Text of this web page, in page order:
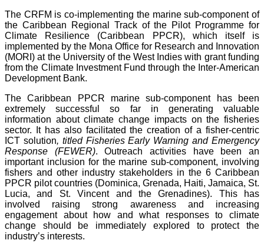
The CRFM is co-implementing the marine sub-component of
the Caribbean Regional Track of the Pilot Programme for
Climate Resilience (Caribbean PPCR), which itself is
implemented by the Mona Office for Research and Innovation
(MORI) at the University of the West Indies with grant funding
from the Climate Investment Fund through the Inter-American
Development Bank.
The Caribbean PPCR marine sub-component has been
extremely successful so far in generating valuable
information about climate change impacts on the fisheries
sector. It has also facilitated the creation of a fisher-centric
ICT solution, titled Fisheries Early Warning and Emergency
Response (FEWER). Outreach activities have been an
important inclusion for the marine sub-component, involving
fishers and other industry stakeholders in the 6 Caribbean
PPCR pilot countries (Dominica, Grenada, Haiti, Jamaica, St.
Lucia, and St. Vincent and the Grenadines). This has
involved raising strong awareness and increasing
engagement about how and what responses to climate
change should be immediately explored to protect the
industry’s interests.